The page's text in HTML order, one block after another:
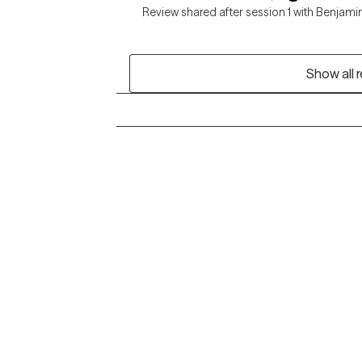
Review shared after session 1 with
Show all